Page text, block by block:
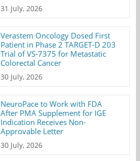
31 July, 2026
Verastem Oncology Dosed First
Patient in Phase 2 TARGET-D 203
Trial of VS-7375 for Metastatic
Colorectal Cancer
30 July, 2026
NeuroPace to Work with FDA
After PMA Supplement for IGE
Indication Receives Non-
Approvable Letter
30 July, 2026